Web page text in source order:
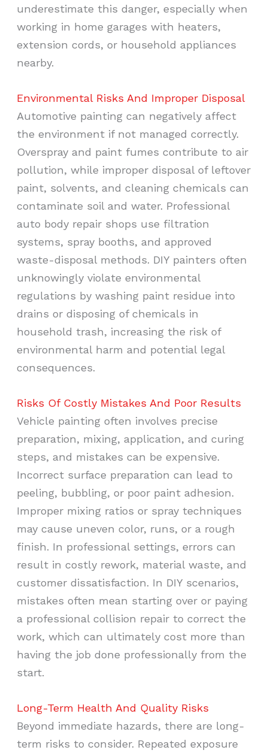
underestimate this danger, especially when
working in home garages with heaters,
extension cords, or household appliances
nearby.
Environmental Risks And Improper Disposal
Automotive painting can negatively affect
the environment if not managed correctly.
Overspray and paint fumes contribute to air
pollution, while improper disposal of leftover
paint, solvents, and cleaning chemicals can
contaminate soil and water. Professional
auto body repair shops use filtration
systems, spray booths, and approved
waste-disposal methods. DIY painters often
unknowingly violate environmental
regulations by washing paint residue into
drains or disposing of chemicals in
household trash, increasing the risk of
environmental harm and potential legal
consequences.
Risks Of Costly Mistakes And Poor Results
Vehicle painting often involves precise
preparation, mixing, application, and curing
steps, and mistakes can be expensive.
Incorrect surface preparation can lead to
peeling, bubbling, or poor paint adhesion.
Improper mixing ratios or spray techniques
may cause uneven color, runs, or a rough
finish. In professional settings, errors can
result in costly rework, material waste, and
customer dissatisfaction. In DIY scenarios,
mistakes often mean starting over or paying
a professional collision repair to correct the
work, which can ultimately cost more than
having the job done professionally from the
start.
Long-Term Health And Quality Risks
Beyond immediate hazards, there are long-
term risks to consider. Repeated exposure